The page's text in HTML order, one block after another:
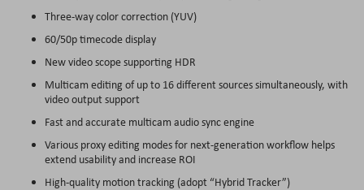
Three-way color correction (YUV)
60/50p timecode display
New video scope supporting HDR
Multicam editing of up to 16 different sources simultaneously, with
video output support
Fast and accurate multicam audio sync engine
Various proxy editing modes for next-generation workflow helps
extend usability and increase ROI
High-quality motion tracking (adopt “Hybrid Tracker”)